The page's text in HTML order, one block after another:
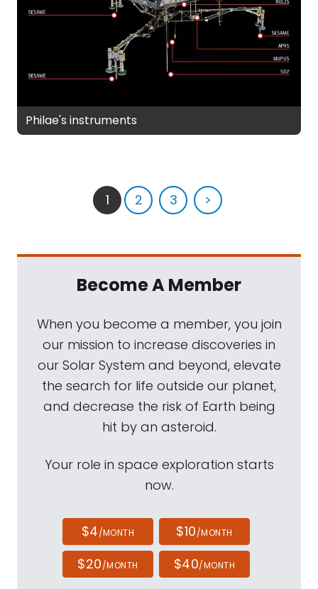
Philae's instruments
1 2 3 >
Become A Member
When you become a member, you join
our mission to increase discoveries in
our Solar System and beyond, elevate
the search for life outside our planet,
and decrease the risk of Earth being
hit by an asteroid.
Your role in space exploration starts
now.
$4/MONTH $10/MONTH
$20/MONTH $40/MONTH